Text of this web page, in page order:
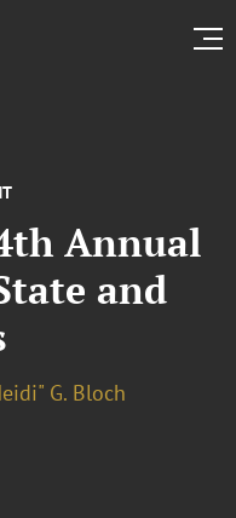
Annual
and
G. Bloch